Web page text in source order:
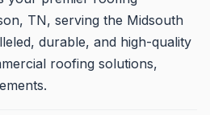
TN, serving the Midsouth
durable, and high-quality
roofing solutions,